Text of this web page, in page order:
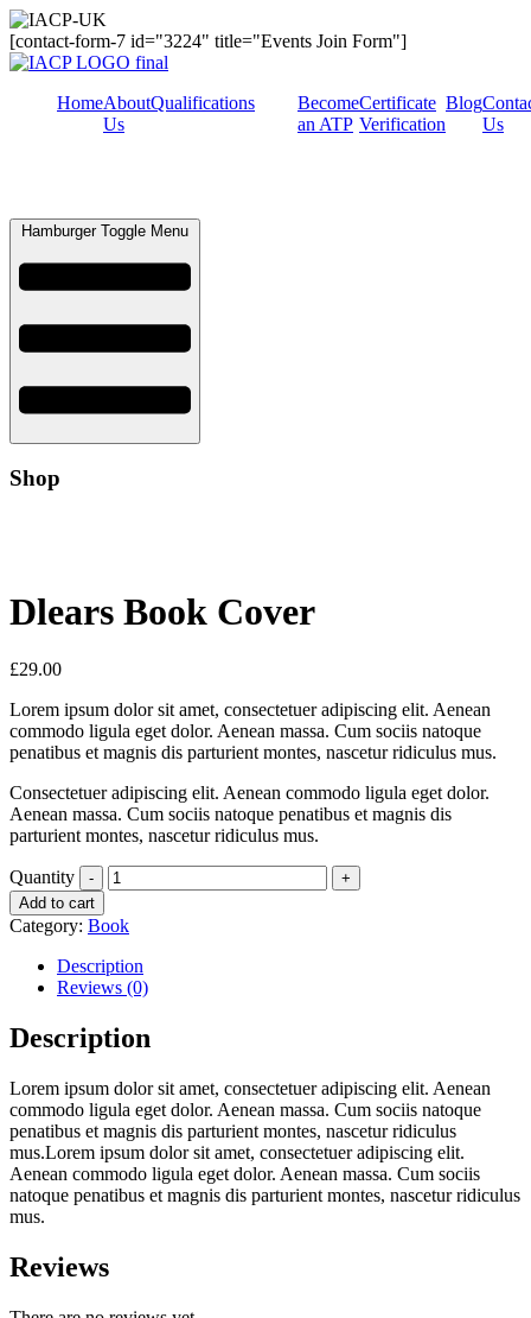
[contact-form-7 id="3224" title="Events Join Form"]
HomeAbout
Us
Qualifications
Become
an ATP
Certificate
Verification
Blog
Us
Hamburger Toggle Menu
Shop
Dlears Book Cover
£29.00
Lorem ipsum dolor sit amet, consectetuer adipiscing elit. Aenean
commodo ligula eget dolor. Aenean massa. Cum sociis natoque
penatibus et magnis dis parturient montes, nascetur ridiculus mus.
Consectetuer adipiscing elit. Aenean commodo ligula eget dolor.
Aenean massa. Cum sociis natoque penatibus et magnis dis
parturient montes, nascetur ridiculus mus.
Quantity
Add to cart
Category: Book
Description
Reviews (0)
Description
Lorem ipsum dolor sit amet, consectetuer adipiscing elit. Aenean
commodo ligula eget dolor. Aenean massa. Cum sociis natoque
penatibus et magnis dis parturient montes, nascetur ridiculus
mus.Lorem ipsum dolor sit amet, consectetuer adipiscing elit.
Aenean commodo ligula eget dolor. Aenean massa. Cum sociis
natoque penatibus et magnis dis parturient montes, nascetur ridiculus
mus.
Reviews